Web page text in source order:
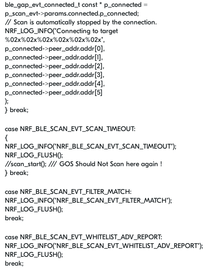
ble_gap_evt_connected_t const * p_connected =
p_scan_evt->params.connected.p_connected;
// Scan is automatically stopped by the connection.
NRF_LOG_INFO("Connecting to target
%02x%02x%02x%02x%02x%02x",
p_connected->peer_addr.addr[0],
p_connected->peer_addr.addr[1],
p_connected->peer_addr.addr[2],
p_connected->peer_addr.addr[3],
p_connected->peer_addr.addr[4],
p_connected->peer_addr.addr[5]
);
} break;
case NRF_BLE_SCAN_EVT_SCAN_TIMEOUT:
{
NRF_LOG_INFO("NRF_BLE_SCAN_EVT_SCAN_TIMEOUT");
NRF_LOG_FLUSH();
//scan_start(); /// GOS Should Not Scan here again !
} break;
case NRF_BLE_SCAN_EVT_FILTER_MATCH:
NRF_LOG_INFO("NRF_BLE_SCAN_EVT_FILTER_MATCH");
NRF_LOG_FLUSH();
break;
case NRF_BLE_SCAN_EVT_WHITELIST_ADV_REPORT:
NRF_LOG_INFO("NRF_BLE_SCAN_EVT_WHITELIST_ADV_REPORT");
NRF_LOG_FLUSH();
break;